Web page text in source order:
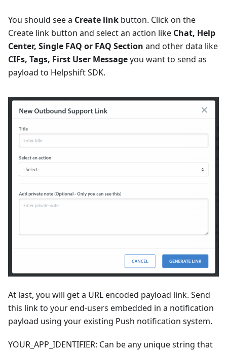
You should see a Create link button. Click on the
Create link button and select an action like Chat, Help
Center, Single FAQ or FAQ Section and other data like
CIFs, Tags, First User Messageyou want to send as
payload to Helpshift SDK.
At last, you will get a URL encoded payload link. Send
this link to your end-users embedded in a notification
payload using your existing Push notification system.
YOUR_APP_IDENTIFIER: Can be any unique string that